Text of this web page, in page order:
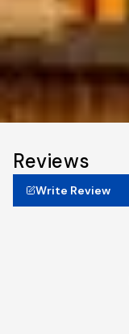
Reviews
Write Review